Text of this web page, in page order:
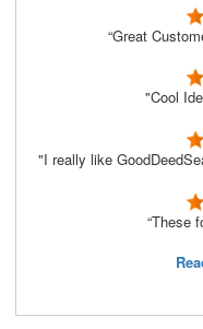
“Great
"Cool
"I really like
“These